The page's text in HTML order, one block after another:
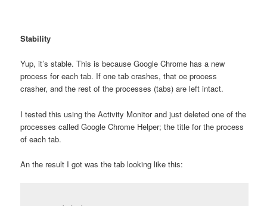
Stability
Yup, it’s stable. This is because Google Chrome has a new
process for each tab. If one tab crashes, that oe process
crasher, and the rest of the processes (tabs) are left intact.
I tested this using the Activity Monitor and just deleted one of the
processes called Google Chrome Helper; the title for the process
of each tab.
An the result I got was the tab looking like this: